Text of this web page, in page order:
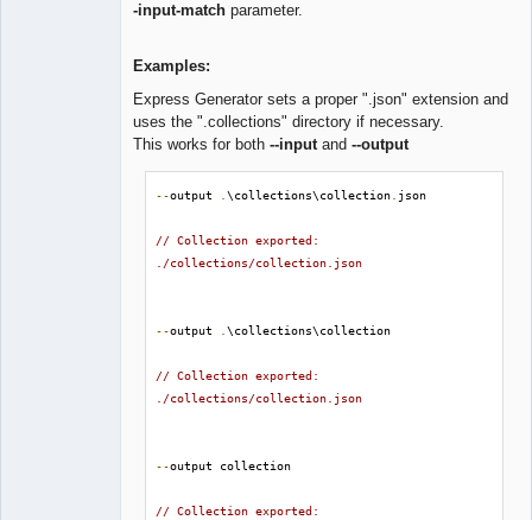
-input-match parameter.
Examples:
Express Generator sets a proper ".json" extension and
uses the ".collections" directory if necessary.
This works for both --inputand --output
--output .\collections\collection json
// Collection exported:
./collections/collection.json
--output .\collections\collection
// Collection exported:
./collections/collection.json
--output collection
// Collection exported: